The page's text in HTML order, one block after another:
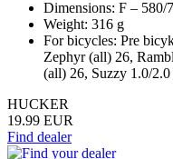
Dimensions: F – 580/
Weight: 316 g
For bicycles: Pre
Zephyr (all) 26,
(all) 26, Suzzy 1.0/
HUCKER
19.99 EUR
Find dealer